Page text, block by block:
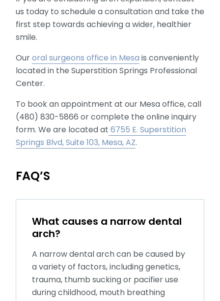
us today to schedule a consultation and take the
first step towards achieving a wider, healthier
smile.
Ouroral surgeons office in Mesa is conveniently
located in the Superstition Springs Professional
Center.
To book an appointment at our Mesa office, call
(480) 830-5866 or complete the online inquiry
form. We are located at 6755 E. Superstition
Springs Blvd, Suite 103, Mesa, AZ.
FAQ’S
What causes a narrow dental
arch?
A narrow dental arch can be caused by
a variety of factors, including genetics,
trauma, thumb sucking or pacifier use
during childhood, mouth breathing